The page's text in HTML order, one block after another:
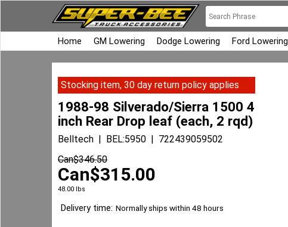
Home GM Lowering Dodge Lowering Ford Lowering
Stocking item, 30 day return policy applies
1988-98 Silverado/Sierra 1500 4
inch Rear Drop leaf (each, 2 rqd)
Belltech BEL:5950
722439059502
Can$346.50
Can$315.00
48.00 lbs
Delivery time: Normally ships within 48 hours